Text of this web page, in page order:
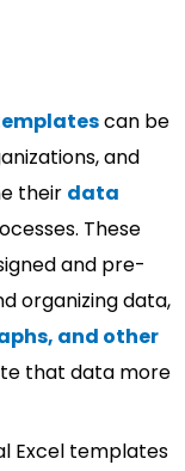
can be
and
their data
These
and pre-
organizing data,
and other
that data more
Excel templates